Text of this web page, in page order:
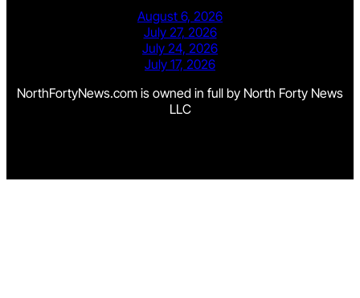
August 6, 2026
July 27, 2026
July 24, 2026
July 17, 2026
NorthFortyNews.com is owned in full by North Forty News
LLC